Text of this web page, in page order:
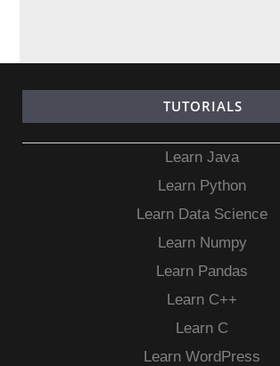
TUTORIALS
Learn Java
Learn Python
Learn Data Science
Learn Numpy
Learn Pandas
Learn C++
Learn C
Learn WordPress